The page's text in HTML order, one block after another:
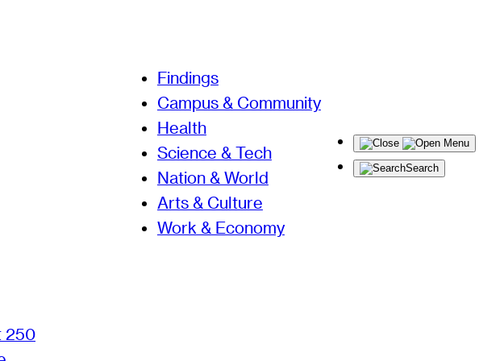
Findings
Campus & Community
Health
Science & Tech
Nation & World
Arts & Culture
Work & Economy
Menu
Search
250